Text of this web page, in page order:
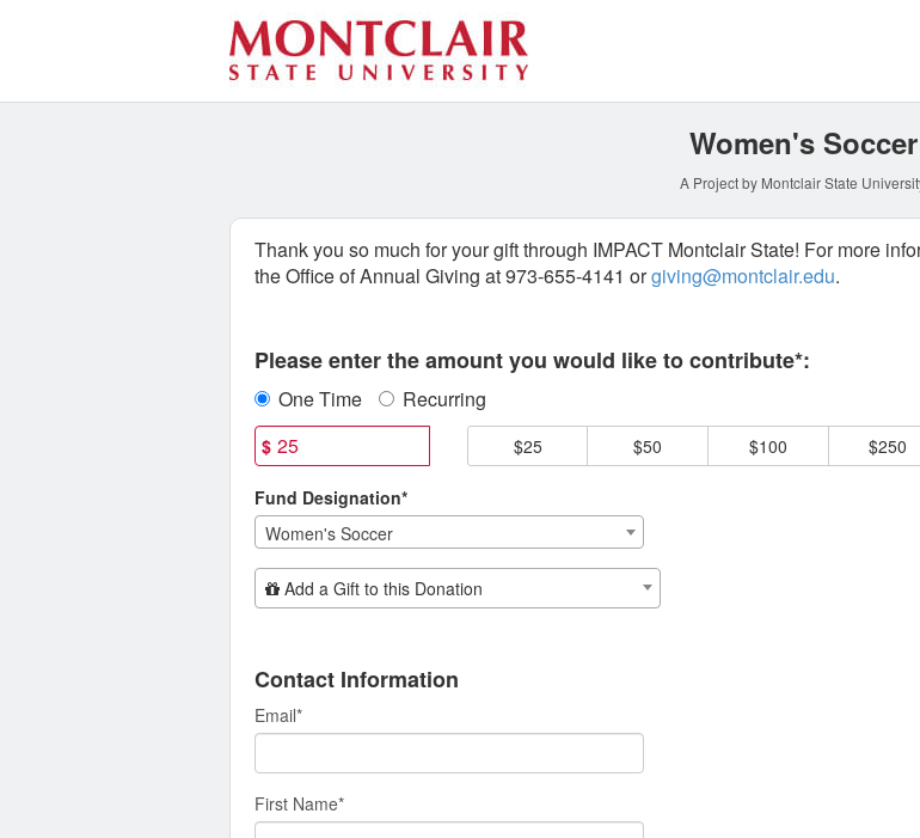
Athletics Crowdfunding
Women's Soccer
A Project by Montclair State
Thank you so much for your gift through IMPACT Montclair State! For more
the Office of Annual Giving at 973-655-4141 orgiving@montclair.edu.
Please enter the amount you would like to contribute*:
One Time Recurring
$ $25 $50 $100 $250
Fund Designation*
Women's Soccer
Add Additional Gift
Add a Gift to this Donation
Contact Information
Email*
First Name*